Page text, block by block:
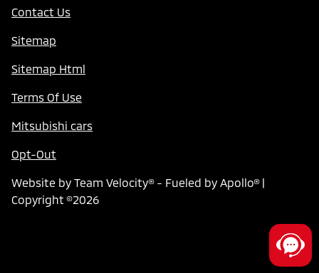
Contact Us
Sitemap
Sitemap Html
Terms Of Use
Mitsubishi cars
Opt-Out
Website by Team Velocity®- Fueled by Apollo® |
Copyright ©2026